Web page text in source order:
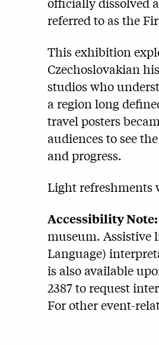
referred to as the
This exhibition
Czechoslovakian
studios who
a region long
travel posters
audiences to see
and progress.
Light refreshments
Accessibility Note:
museum. Assistive
Language)
is also available
2387 to request
For other event-